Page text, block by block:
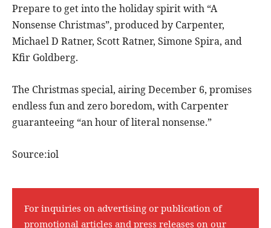
Prepare to get into the holiday spirit with “A
Nonsense Christmas”, produced by Carpenter,
Michael D Ratner, Scott Ratner, Simone Spira, and
Kfir Goldberg.
The Christmas special, airing December 6, promises
endless fun and zero boredom, with Carpenter
guaranteeing “an hour of literal nonsense.”
Source:iol
For inquiries on advertising or publication of
promotional articles and press releases on our